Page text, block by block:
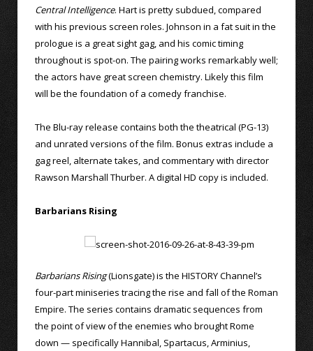
Central Intelligence. Hart is pretty subdued, compared
with his previous screen roles. Johnson in a fat suit in the
prologue is a great sight gag, and his comic timing
throughout is spot-on. The pairing works remarkably well;
the actors have great screen chemistry. Likely this film
will be the foundation of a comedy franchise.
The Blu-ray release contains both the theatrical (PG-13)
and unrated versions of the film. Bonus extras include a
gag reel, alternate takes, and commentary with director
Rawson Marshall Thurber. A digital HD copy is included.
Barbarians Rising
Barbarians Rising(Lionsgate) is the HISTORY Channel’s
four-part miniseries tracing the rise and fall of the Roman
Empire. The series contains dramatic sequences from
the point of view of the enemies who brought Rome
down — specifically Hannibal, Spartacus, Arminius,